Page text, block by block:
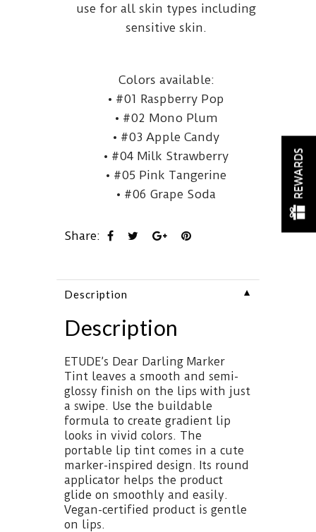
use for all skin types including
sensitive skin.
Colors available:
• #01 Raspberry Pop
• #02 Mono Plum
• #03 Apple Candy
• #04 Milk Strawberry
• #05 Pink Tangerine
• #06 Grape Soda
Share:
Description ▼
Description
ETUDE’s Dear Darling Marker
Tint leaves a smooth and semi-
glossy finish on the lips with just
a swipe. Use the buildable
formula to create gradient lip
looks in vivid colors. The
portable lip tint comes in a cute
marker-inspired design. Its round
applicator helps the product
glide on smoothly and easily.
Vegan-certified product is gentle
on lips.
REWARDS